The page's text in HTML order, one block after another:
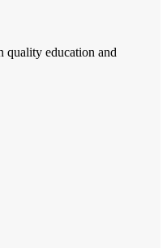
quality education and